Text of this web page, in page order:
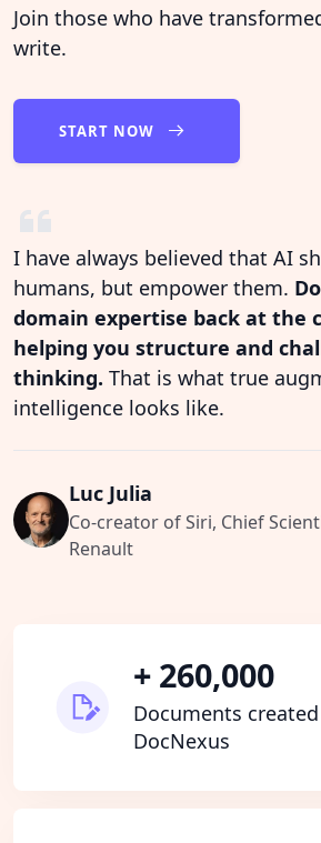
Join those who have
write.
START NOW
I have always believed that AI
humans, but empower them.
domain expertise back at the
helping you structure and
thinking. That is what true
intelligence looks like.
Luc Julia
Co-creator of Siri, Chief
Renault
+ 260,000
Documents
DocNexus